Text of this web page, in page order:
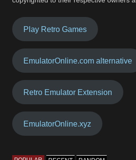
Play Retro Games
EmulatorOnline.com alternative
Retro Emulator Extension
EmulatorOnline.xyz